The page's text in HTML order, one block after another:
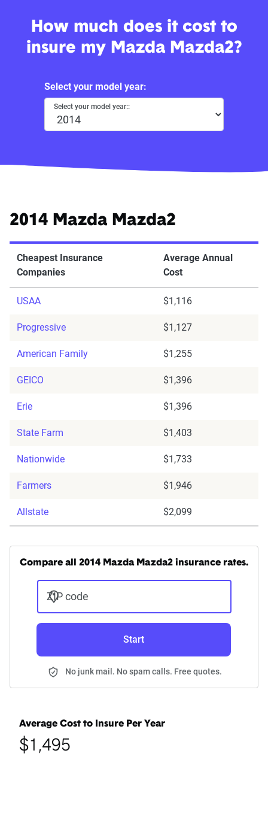
How much does it cost to
insure my Mazda Mazda2?
Select your model year:
Select your model year::
2014 Mazda Mazda2
Cheapest Insurance
Companies
Average Annual
Cost
USAA $1,116
Progressive $1,127
American Family $1,255
GEICO $1,396
Erie $1,396
State Farm $1,403
Nationwide $1,733
Farmers $1,946
Allstate $2,099
Compare all 2014 Mazda Mazda2 insurance rates.
ZIP code
Start
No junk mail. No spam calls. Free quotes.
Average Cost to Insure Per Year
$1,495